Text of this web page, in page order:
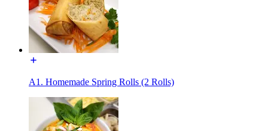
A1. Homemade Spring Rolls (2 Rolls)